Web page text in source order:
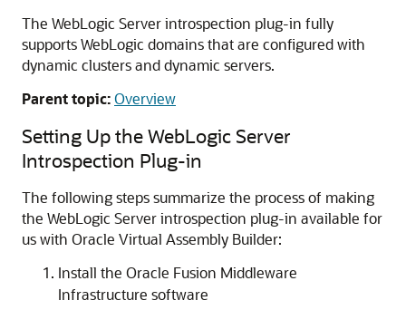
The WebLogic Server introspection plug-in fully
supports WebLogic domains that are configured with
dynamic clusters and dynamic servers.
Parent topic:Overview
Setting Up the WebLogic Server
Introspection Plug-in
The following steps summarize the process of making
the WebLogic Server introspection plug-in available for
us with Oracle Virtual Assembly Builder:
Install the Oracle Fusion Middleware
Infrastructure software